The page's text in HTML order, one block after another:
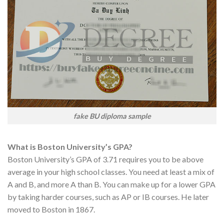
fake BU diploma sample
What is Boston University’s GPA?
Boston University’s GPA of 3.71 requires you to be above
average in your high school classes. You need at least a mix of
A and B, and more A than B. You can make up for a lower GPA
by taking harder courses, such as AP or IB courses. He later
moved to Boston in 1867.